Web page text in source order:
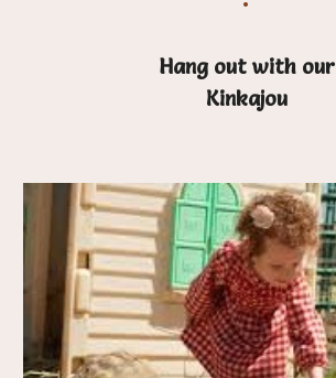
Hang out with our
Kinkajou